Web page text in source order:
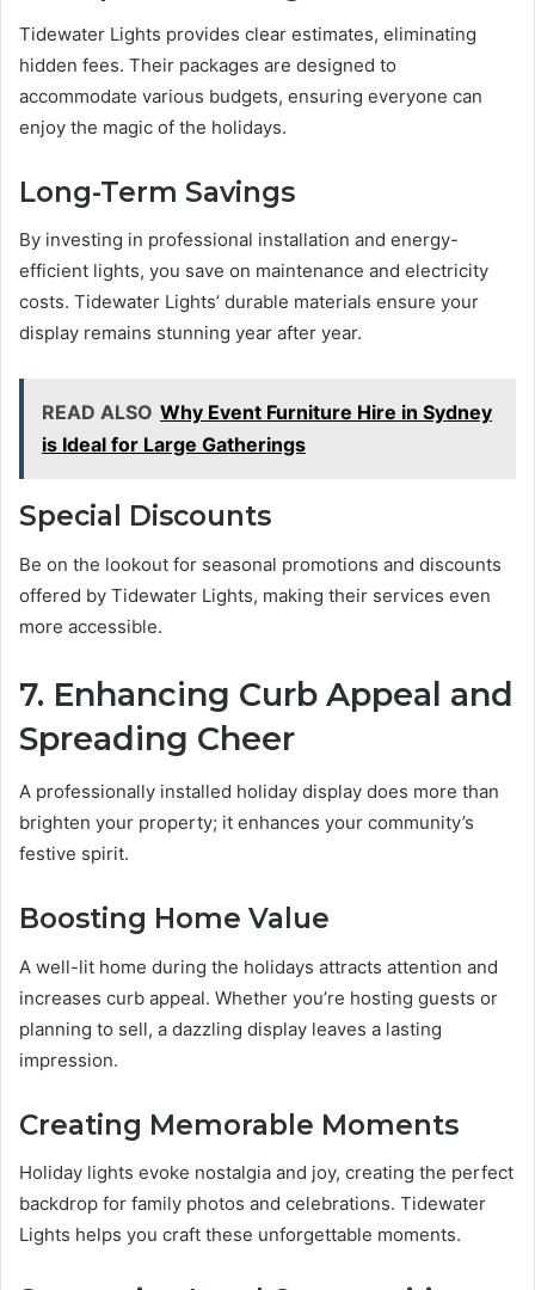
Tidewater Lights provides clear estimates, eliminating
hidden fees. Their packages are designed to
accommodate various budgets, ensuring everyone can
enjoy the magic of the holidays.
Long-Term Savings
By investing in professional installation and energy-
efficient lights, you save on maintenance and electricity
costs. Tidewater Lights’ durable materials ensure your
display remains stunning year after year.
READ ALSO Why Event Furniture Hire in Sydney
is Ideal for Large Gatherings
Special Discounts
Be on the lookout for seasonal promotions and discounts
offered by Tidewater Lights, making their services even
more accessible.
7. Enhancing Curb Appeal and
Spreading Cheer
A professionally installed holiday display does more than
brighten your property; it enhances your community’s
festive spirit.
Boosting Home Value
A well-lit home during the holidays attracts attention and
increases curb appeal. Whether you’re hosting guests or
planning to sell, a dazzling display leaves a lasting
impression.
Creating Memorable Moments
Holiday lights evoke nostalgia and joy, creating the perfect
backdrop for family photos and celebrations. Tidewater
Lights helps you craft these unforgettable moments.